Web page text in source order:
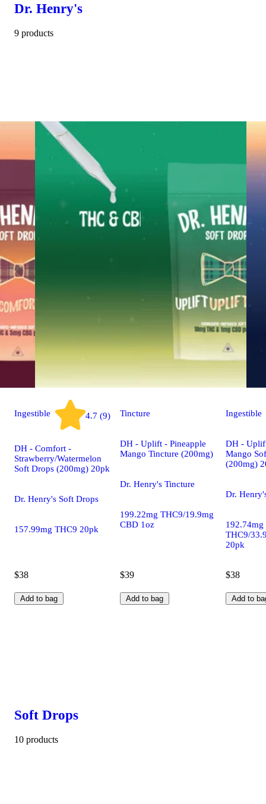
Dr. Henry's
9 products
Ingestible 4.7 (9)
DH - Comfort -
Strawberry/Watermelon
Soft Drops (200mg) 20pk
Dr. Henry's Soft Drops
157.99mg THC9 20pk
$38
Add to bag
Tincture
DH - Uplift - Pineapple
Mango Tincture (200mg)
Dr. Henry's Tincture
199.22mg THC9/19.9mg
CBD 1oz
$39
Add to bag
Ingestible
DH -
Mango
(200mg)
Dr.
192.74mg
THC9/
20pk
$38
Add to
Soft Drops
10 products